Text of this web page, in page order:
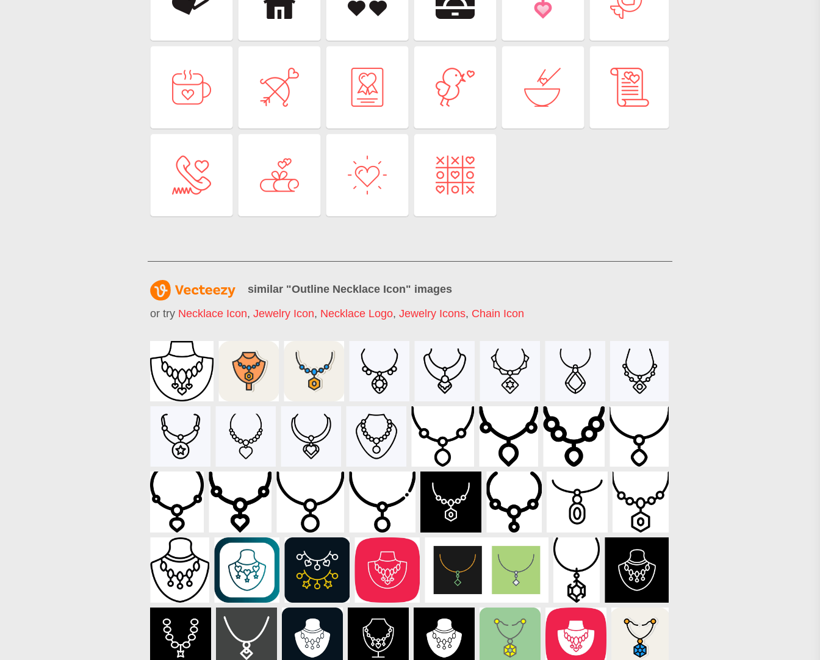
similar "Outline Necklace Icon" images
or try Necklace Icon, Jewelry Icon, Necklace Logo, Jewelry Icons, Chain Icon